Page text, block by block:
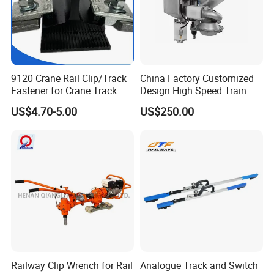
9120 Crane Rail Clip/Track
Fastener for Crane Track
Installation
US$4.70-5.00
China Factory Customized
Design High Speed Train
Stainless Steel Sanitary
Railway Vacuum
US$250.00
Railway Clip Wrench for Rail Analogue Track and Switch